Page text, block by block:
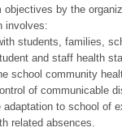
by the
families, school
and staff health
community health
communicable
to school of
absences.